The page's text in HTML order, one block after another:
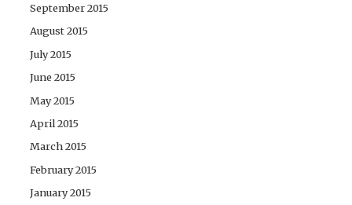
September 2015
August 2015
July 2015
June 2015
May 2015
April 2015
March 2015
February 2015
January 2015